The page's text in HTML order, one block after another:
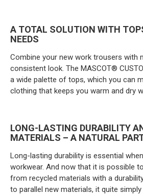
A TOTAL SOLUTION WITH
NEEDS
Combine your new work trousers with
consistent look. The MASCOT®
a wide palette of tops, which you can
clothing that keeps you warm and dry
LONG-LASTING DURABILITY
MATERIALS – A NATURAL
Long-lasting durability is essential
workwear. And now that it is possible
from recycled materials with a
to parallel new materials, it quite